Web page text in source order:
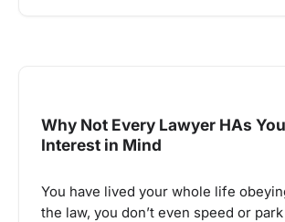
Why Not Every Lawyer HAs
Interest in Mind
You have lived your whole life
the law, you don’t even speed or